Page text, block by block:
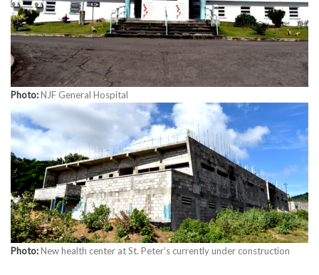
Photo:NJF General Hospital
Photo:New health center at St. Peter’s currently under construction